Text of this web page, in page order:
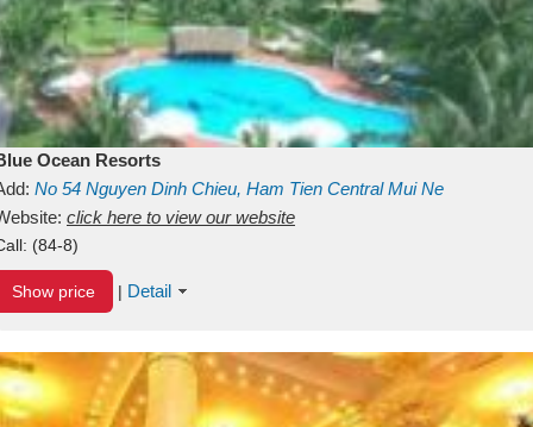
Ocean Resorts
No 54 Nguyen Dinh Chieu, Ham Tien Central Mui Ne
Binh ThuanVietnam
click here to view our website
(84-8)
Show price | Detail